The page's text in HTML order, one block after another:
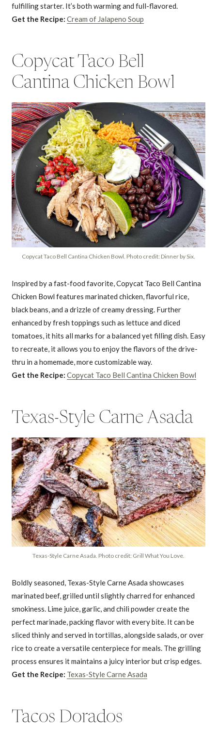
fulfilling starter. It’s both warming and full-flavored.
Get the Recipe: Cream of Jalapeno Soup
Copycat Taco Bell
Cantina Chicken Bowl
Copycat Taco Bell Cantina Chicken Bowl. Photo credit: Dinner by Six.
Inspired by a fast-food favorite, Copycat Taco Bell Cantina
Chicken Bowl features marinated chicken, flavorful rice,
black beans, and a drizzle of creamy dressing. Further
enhanced by fresh toppings such as lettuce and diced
tomatoes, it hits all marks for a balanced yet filling dish. Easy
to recreate, it allows you to enjoy the flavors of the drive-
thru in a homemade, more customizable way.
Get the Recipe: Copycat Taco Bell Cantina Chicken Bowl
Texas-Style Carne Asada
Texas-Style Carne Asada. Photo credit: Grill What You Love.
Boldly seasoned, Texas-Style Carne Asada showcases
marinated beef, grilled until slightly charred for enhanced
smokiness. Lime juice, garlic, and chili powder create the
perfect marinade, packing flavor with every bite. It can be
sliced thinly and served in tortillas, alongside salads, or over
rice to create a versatile centerpiece for meals. The grilling
process ensures it maintains a juicy interior but crisp edges.
Get the Recipe: Texas-Style Carne Asada
Tacos Dorados